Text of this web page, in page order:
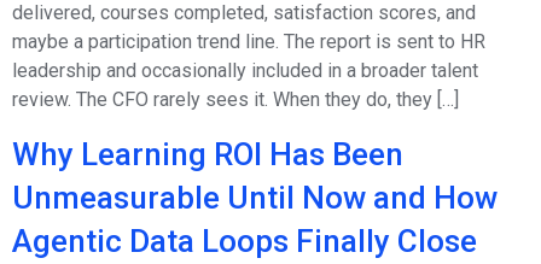
delivered, courses completed, satisfaction scores, and
maybe a participation trend line. The report is sent to HR
leadership and occasionally included in a broader talent
review. The CFO rarely sees it. When they do, they […]
Why Learning ROI Has Been
Unmeasurable Until Now and How
Agentic Data Loops Finally Close